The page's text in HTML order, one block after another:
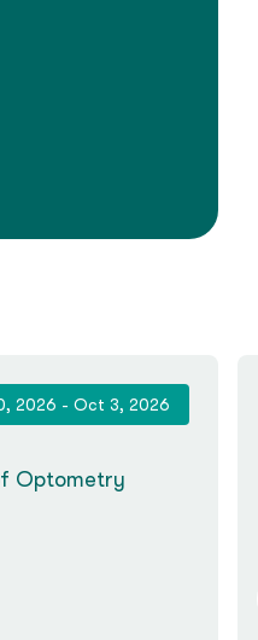
2026 - Oct 3, 2026
Optometry